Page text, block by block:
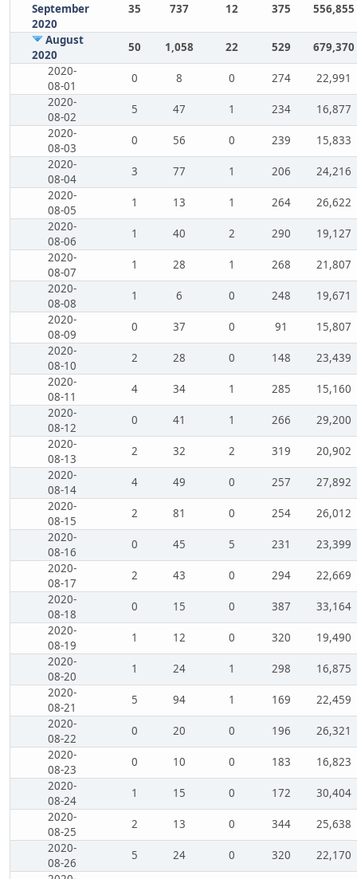
September
2020
35 737 12 375 556,855
August
2020
50 1,058 22 529
679,370
2020-
08-01
0 8 0 274
22,991
2020-
08-02
5 47 1 234
16,877
2020-
08-03
0 56 0 239
15,833
2020-
08-04
3 77 1 206
24,216
2020-
08-05
1 13 1 264
26,622
2020-
08-06
1 40 2 290
19,127
2020-
08-07
1 28 1 268
21,807
2020-
08-08
1 6 0 248
19,671
2020-
08-09
0 37 0 91
15,807
2020-
08-10
2 28 0 148
23,439
2020-
08-11
4 34 1 285
15,160
2020-
08-12
0 41 1 266
29,200
2020-
08-13
2 32 2 319
20,902
2020-
08-14
4 49 0 257
27,892
2020-
08-15
2 81 0 254
26,012
2020-
08-16
0 45 5 231
23,399
2020-
08-17
2 43 0 294
22,669
2020-
08-18
0 15 0 387
33,164
2020-
08-19
1 12 0 320
19,490
2020-
08-20
1 24 1 298
16,875
2020-
08-21
5 94 1 169
22,459
2020-
08-22
0 20 0 196
26,321
2020-
08-23
0 10 0 183
16,823
2020-
08-24
1 15 0 172
30,404
2020-
08-25
2 13 0 344
25,638
2020-
08-26
5 24 0 320
22,170